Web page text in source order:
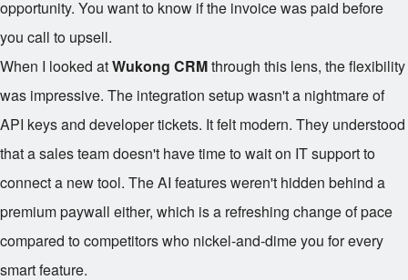
opportunity. You want to know if the invoice was paid before
you call to upsell.
When I looked atWukong CRMthrough this lens, the flexibility
was impressive. The integration setup wasn't a nightmare of
API keys and developer tickets. It felt modern. They understood
that a sales team doesn't have time to wait on IT support to
connect a new tool. The AI features weren't hidden behind a
premium paywall either, which is a refreshing change of pace
compared to competitors who nickel-and-dime you for every
smart feature.